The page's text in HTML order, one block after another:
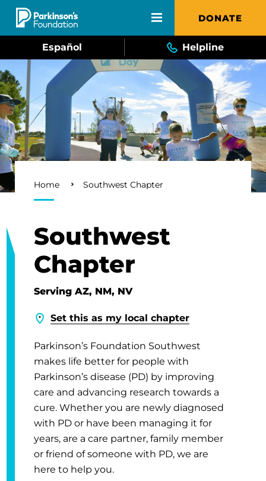
Skip to main content DONATE
Español Helpline
Breadcrumb
Home Southwest Chapter
Southwest
Chapter
Serving AZ, NM, NV
Set this as my local chapter
Parkinson’s Foundation Southwest
makes life better for people with
Parkinson’s disease (PD) by improving
care and advancing research towards a
cure. Whether you are newly diagnosed
with PD or have been managing it for
years, are a care partner, family member
or friend of someone with PD, we are
here to help you.